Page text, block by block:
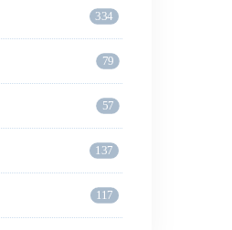
334
79
57
137
117